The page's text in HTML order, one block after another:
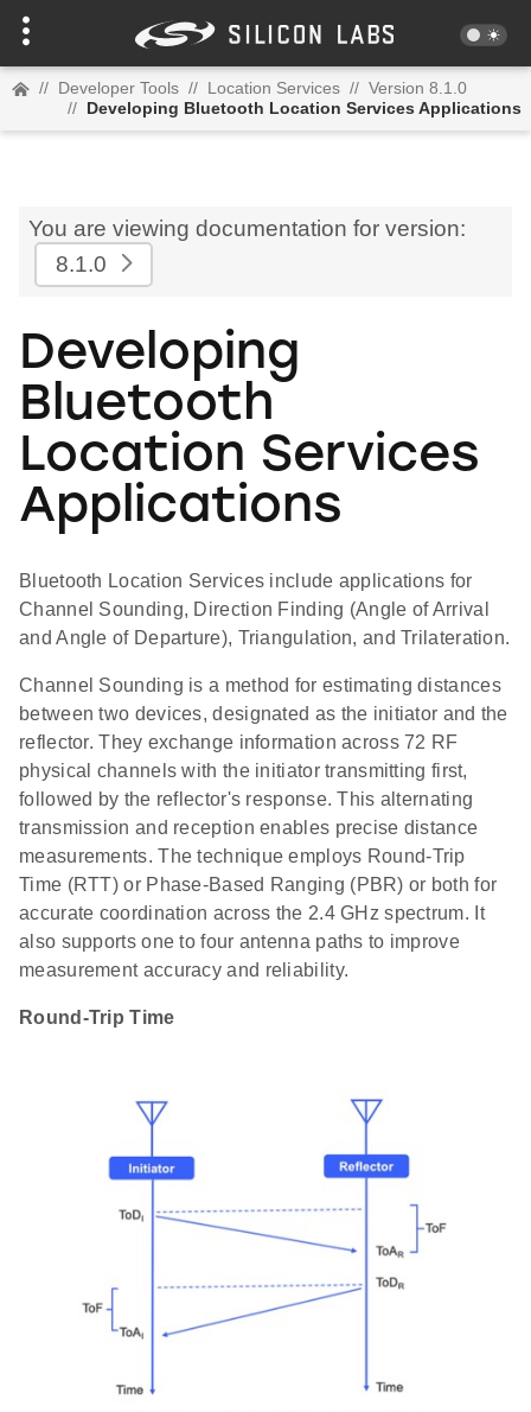
// Developer Tools // Location Services // Version 8.1.0
// Developing Bluetooth Location Services Applications
You are viewing documentation for version:
8.1.0
Developing
Bluetooth
Location Services
Applications
Bluetooth Location Services include applications for
Channel Sounding, Direction Finding (Angle of Arrival
and Angle of Departure), Triangulation, and Trilateration.
Channel Sounding is a method for estimating distances
between two devices, designated as the initiator and the
reflector. They exchange information across 72 RF
physical channels with the initiator transmitting first,
followed by the reflector's response. This alternating
transmission and reception enables precise distance
measurements. The technique employs Round-Trip
Time (RTT) or Phase-Based Ranging (PBR) or both for
accurate coordination across the 2.4 GHz spectrum. It
also supports one to four antenna paths to improve
measurement accuracy and reliability.
Round-Trip Time